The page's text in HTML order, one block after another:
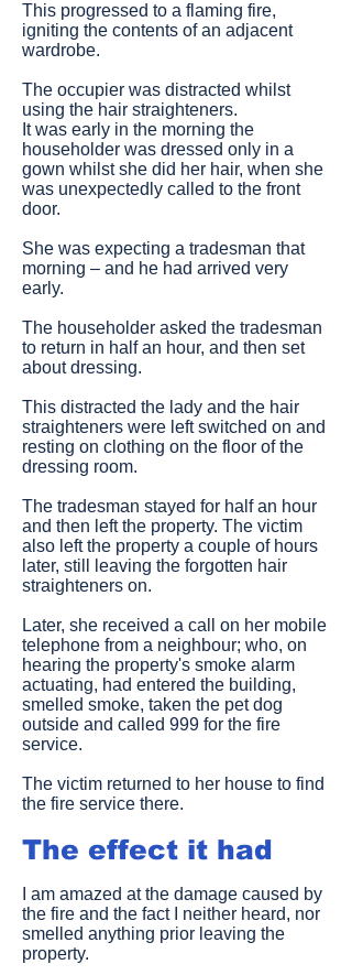
This progressed to a flaming fire,
igniting the contents of an adjacent
wardrobe.
The occupier was distracted whilst
using the hair straighteners.
It was early in the morning the
householder was dressed only in a
gown whilst she did her hair, when she
was unexpectedly called to the front
door.
She was expecting a tradesman that
morning – and he had arrived very
early.
The householder asked the tradesman
to return in half an hour, and then set
about dressing.
This distracted the lady and the hair
straighteners were left switched on and
resting on clothing on the floor of the
dressing room.
The tradesman stayed for half an hour
and then left the property. The victim
also left the property a couple of hours
later, still leaving the forgotten hair
straighteners on.
Later, she received a call on her mobile
telephone from a neighbour; who, on
hearing the property's smoke alarm
actuating, had entered the building,
smelled smoke, taken the pet dog
outside and called 999 for the fire
service.
The victim returned to her house to find
the fire service there.
The effect it had
I am amazed at the damage caused by
the fire and the fact I neither heard, nor
smelled anything prior leaving the
property.